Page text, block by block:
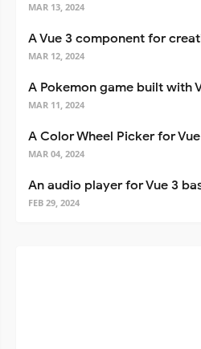
MAR 13, 2024
MAR 12, 2024
MAR 11, 2024
A Color Wheel Picker for Vue
MAR 04, 2024
FEB 29, 2024